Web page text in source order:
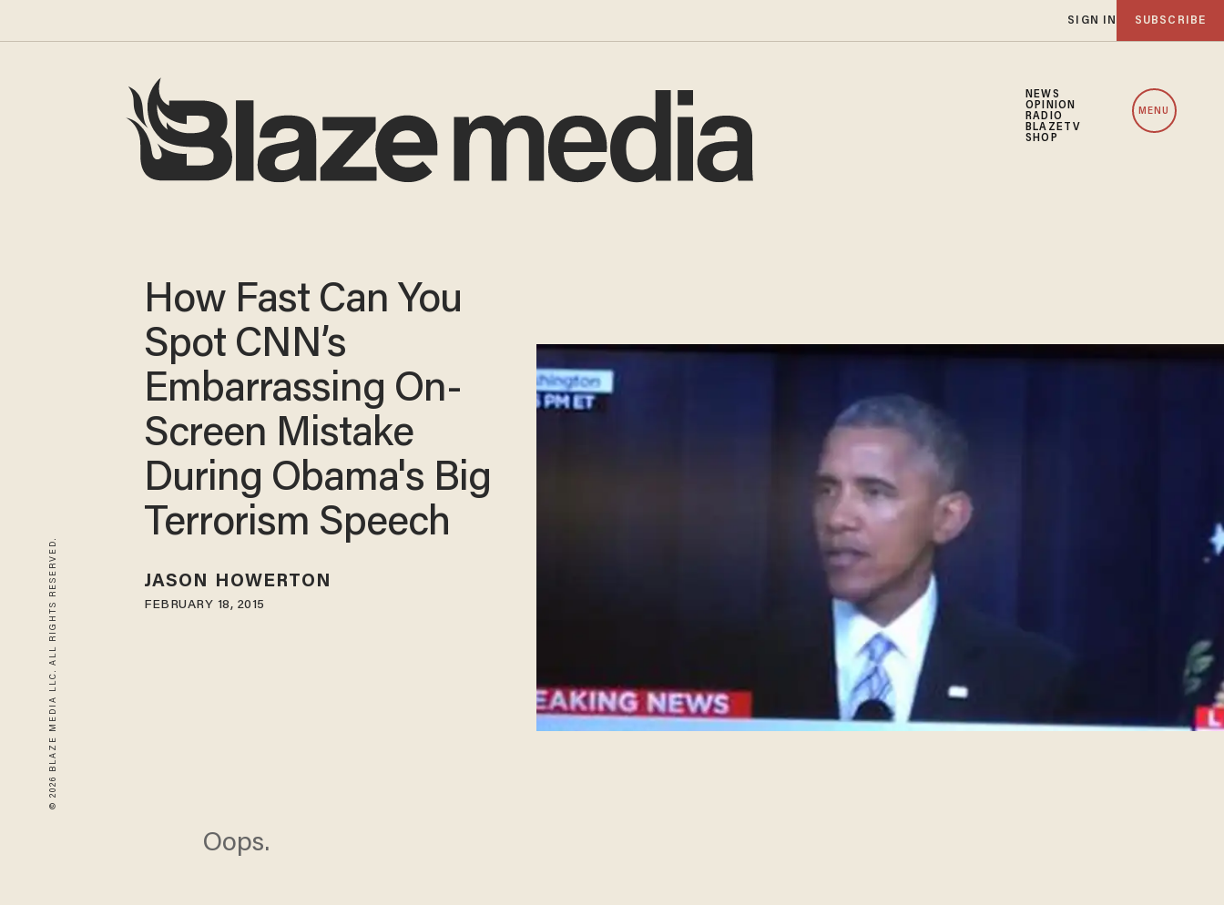
SIGN IN SUBSCRIBE
NEWS
OPINION
RADIO
BLAZETV
SHOP
MENU
© 2026 BLAZE MEDIA LLC. ALL RIGHTS RESERVED.
How Fast Can You
Spot CNN’s
Embarrassing On-
Screen Mistake
During Obama's Big
Terrorism Speech
JASON HOWERTON
FEBRUARY 18, 2015
Oops.